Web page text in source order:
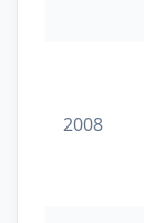
2008